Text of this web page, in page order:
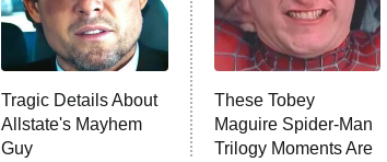
Tragic Details About
Allstate's Mayhem
Guy
These Tobey
Maguire Spider-Man
Trilogy Moments Are